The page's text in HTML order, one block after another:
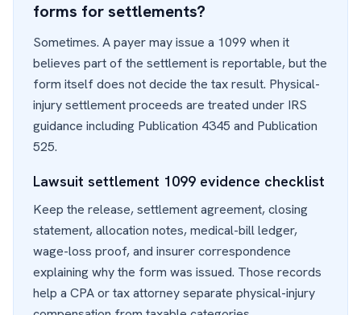
forms for settlements?
Sometimes. A payer may issue a 1099 when it
believes part of the settlement is reportable, but the
form itself does not decide the tax result. Physical-
injury settlement proceeds are treated under IRS
guidance including Publication 4345 and Publication
525.
Lawsuit settlement 1099 evidence checklist
Keep the release, settlement agreement, closing
statement, allocation notes, medical-bill ledger,
wage-loss proof, and insurer correspondence
explaining why the form was issued. Those records
help a CPA or tax attorney separate physical-injury